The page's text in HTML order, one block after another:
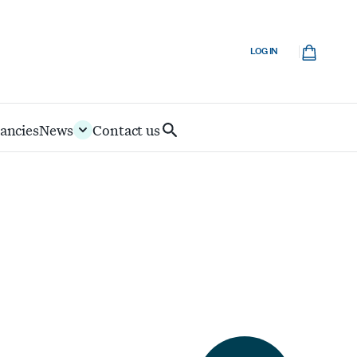
LOG IN
News Contact usSearch
IoD